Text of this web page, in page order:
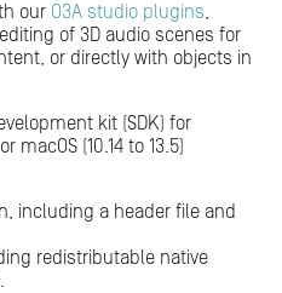
our O3A studio plugins,
of 3D audio scenes for
or directly with objects in
kit (SDK) for
macOS (10.14 to 13.5)
including a header file and
redistributable native